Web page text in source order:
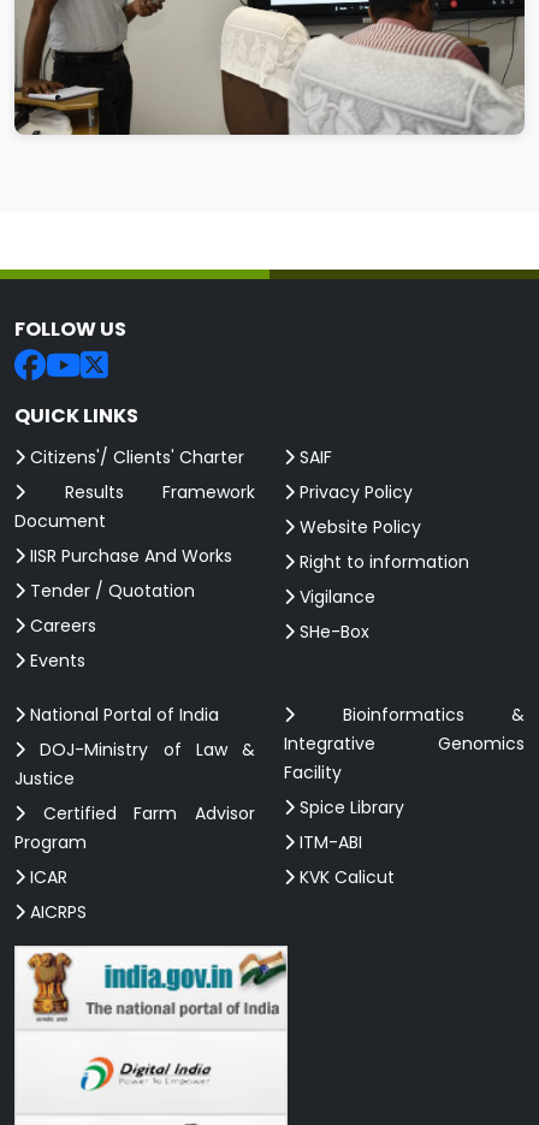
FOLLOW US
QUICK LINKS
Citizens'/ Clients' Charter
Results Framework
Document
IISR Purchase And Works
Tender / Quotation
Careers
Events
SAIF
Privacy Policy
Website Policy
Right to information
Vigilance
SHe-Box
National Portal of India
DOJ-Ministry of Law &
Justice
Certified Farm Advisor
Program
ICAR
AICRPS
Bioinformatics &
Integrative Genomics
Facility
Spice Library
ITM-ABI
KVK Calicut